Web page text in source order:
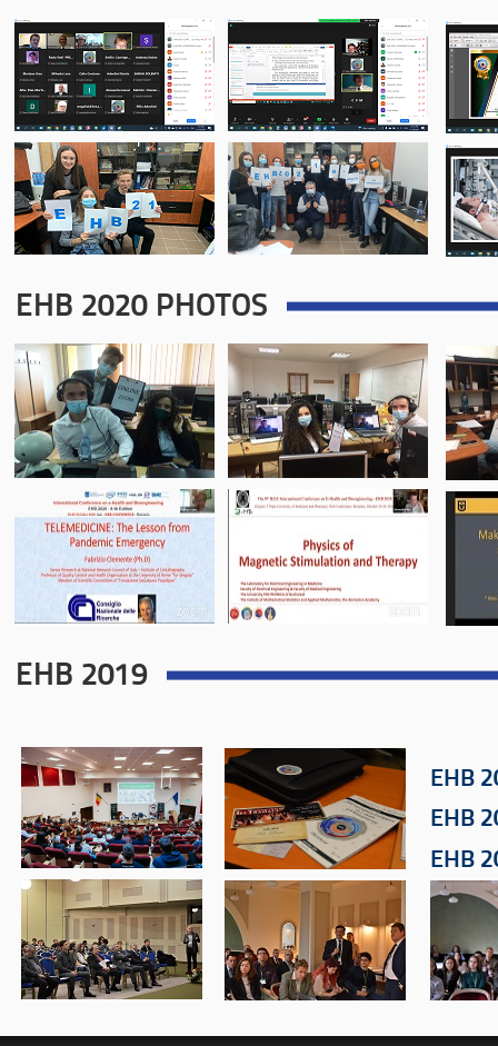
EHB 2020 PHOTOS
EHB 2019
EHB
EHB
EHB